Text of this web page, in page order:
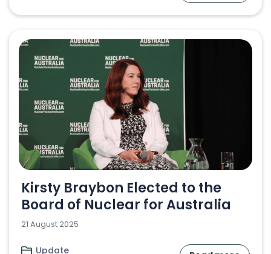
Kirsty Braybon Elected to the
Board of Nuclear for Australia
21 August 2025
Update